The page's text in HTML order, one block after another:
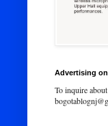
Advertising
To inquire